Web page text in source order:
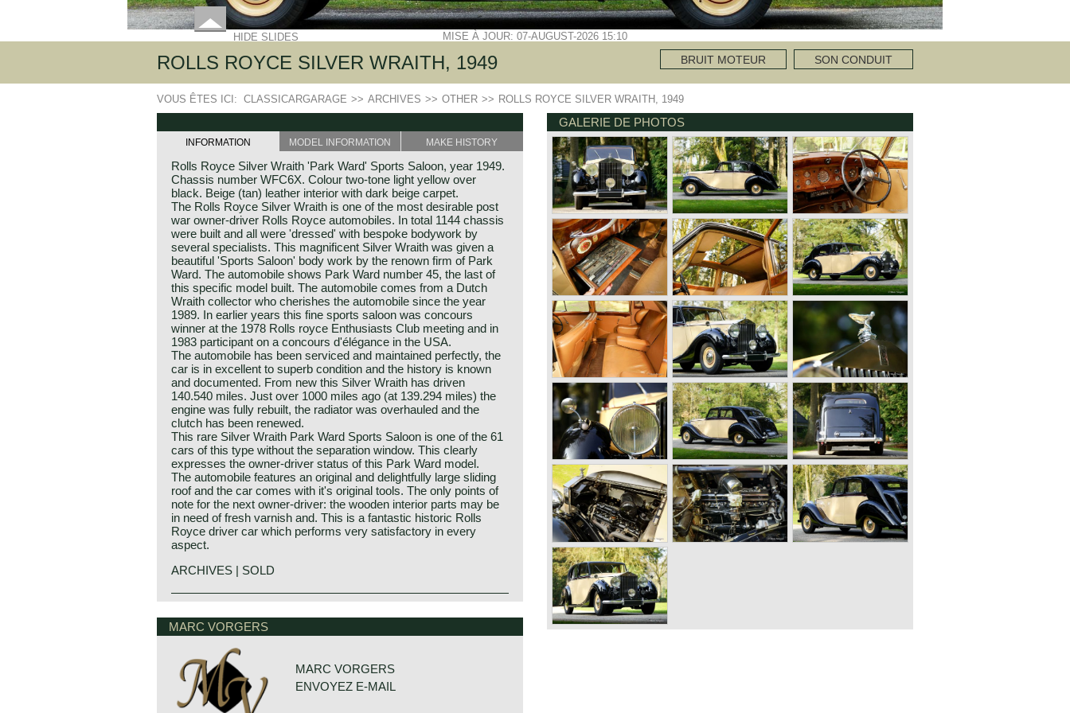
HIDE SLIDES MISE À JOUR: 07-AUGUST-2026 15:10
ROLLS ROYCE SILVER WRAITH, 1949 BRUIT MOTEUR SON CONDUIT
VOUS ÊTES ICI: CLASSICARGARAGE >> ARCHIVES >> OTHER >> ROLLS ROYCE SILVER WRAITH, 1949
INFORMATION MODEL INFORMATION MAKE HISTORY
Rolls Royce Silver Wraith 'Park Ward' Sports Saloon, year 1949.
Chassis number WFC6X. Colour two-tone light yellow over
black. Beige (tan) leather interior with dark beige carpet.
The Rolls Royce Silver Wraith is one of the most desirable post
war owner-driver Rolls Royce automobiles. In total 1144 chassis
were built and all were 'dressed' with bespoke bodywork by
several specialists. This magnificent Silver Wraith was given a
beautiful 'Sports Saloon' body work by the renown firm of Park
Ward. The automobile shows Park Ward number 45, the last of
this specific model built. The automobile comes from a Dutch
Wraith collector who cherishes the automobile since the year
1989. In earlier years this fine sports saloon was concours
winner at the 1978 Rolls royce Enthusiasts Club meeting and in
1983 participant on a concours d'élégance in the USA.
The automobile has been serviced and maintained perfectly, the
car is in excellent to superb condition and the history is known
and documented. From new this Silver Wraith has driven
140.540 miles. Just over 1000 miles ago (at 139.294 miles) the
engine was fully rebuilt, the radiator was overhauled and the
clutch has been renewed.
This rare Silver Wraith Park Ward Sports Saloon is one of the 61
cars of this type without the separation window. This clearly
expresses the owner-driver status of this Park Ward model.
The automobile features an original and delightfully large sliding
roof and the car comes with it's original tools. The only points of
note for the next owner-driver: the wooden interior parts may be
in need of fresh varnish and. This is a fantastic historic Rolls
Royce driver car which performs very satisfactory in every
aspect.
ARCHIVES | SOLD
Rolls Royce Silver Wraith sports saloon
MARC VORGERS
MARC VORGERS
ENVOYEZ E-MAIL
GALERIE DE PHOTOS